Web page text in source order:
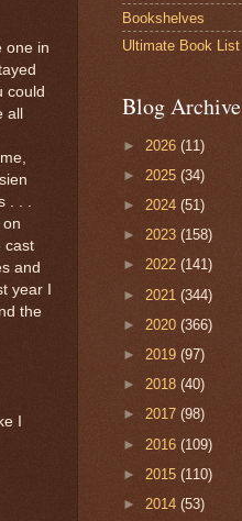
one in
could
. .
cast
and
year I
the
I
Bookshelves
Ultimate Book List
Blog Archive
► 2026 (11)
► 2025 (34)
► 2024 (51)
► 2023 (158)
► 2022 (141)
► 2021 (344)
► 2020 (366)
► 2019 (97)
► 2018 (40)
► 2017 (98)
► 2016 (109)
► 2015 (110)
► 2014 (53)